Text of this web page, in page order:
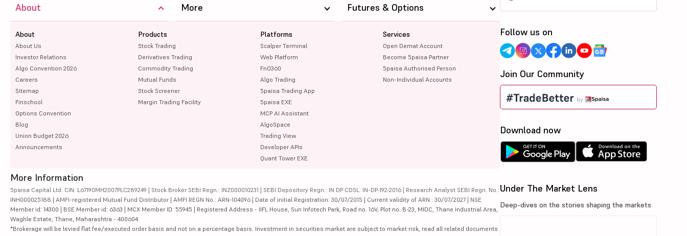
About
About
About Us
Investor Relations
Algo Convention 2026
Careers
Sitemap
Finschool
Options Convention
Blog
Union Budget 2026
Announcements
Products
Stock Trading
Derivatives Trading
Commodity Trading
Mutual Funds
Stock Screener
Margin Trading Facility
Platforms
Scalper Terminal
Web Platform
FnO360
Algo Trading
5paisa Trading App
5paisa EXE
MCP AI Assistant
AlgoSpace
Trading View
Developer APIs
Quant Tower EXE
Services
Open Demat Account
Become 5paisa Partner
5paisa Authorised Person
Non-Individual Accounts
More Futures & Options
More Information
5paisa Capital Ltd. CIN: L67190MH2007PLC289249 | Stock Broker SEBI Regn.: INZ000010231 | SEBI Depository Regn.: IN DP CDSL: IN-DP-192-2016 | Research Analyst SEBI Regn. No.:
INH000025188 | AMFI-registered Mutual Fund Distributor | AMFI REGN No.: ARN-104096 | Date of initial Registration: 30/07/2015 | Current validity of ARN : 30/07/2027 | NSE
Member id: 14300 | BSE Member id: 6363 | MCX Member ID: 55945 | Registered Address - IIFL House, Sun Infotech Park, Road no. 16V, Plot no. B-23, MIDC, Thane Industrial Area,
Waghle Estate, Thane, Maharashtra - 400604
*Brokerage will be levied flat fee/executed order basis and not on a percentage basis. Investment in securities market are subject to market risk, read all related documents
Follow us on
Join Our Community
Download now
Under The Market Lens
Deep-dives on the stories shaping the markets